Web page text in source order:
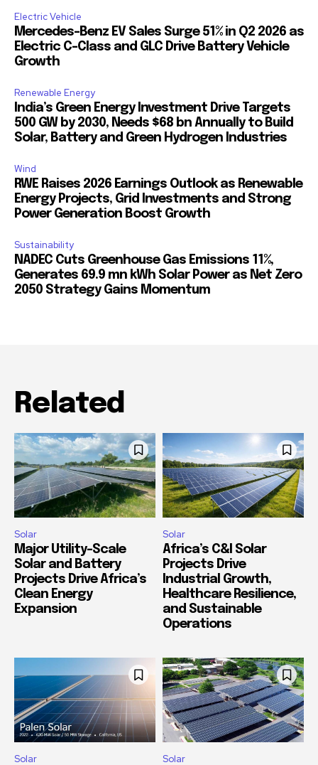
Electric Vehicle
Mercedes-Benz EV Sales Surge 51% in Q2 2026 as
Electric C-Class and GLC Drive Battery Vehicle
Growth
Renewable Energy
India’s Green Energy Investment Drive Targets
500 GW by 2030, Needs $68 bn Annually to Build
Solar, Battery and Green Hydrogen Industries
Wind
RWE Raises 2026 Earnings Outlook as Renewable
Energy Projects, Grid Investments and Strong
Power Generation Boost Growth
Sustainability
NADEC Cuts Greenhouse Gas Emissions 11%,
Generates 69.9 mn kWh Solar Power as Net Zero
2050 Strategy Gains Momentum
Related
Solar
Major Utility-Scale
Solar and Battery
Projects Drive Africa’s
Clean Energy
Expansion
Solar
Africa’s C&I Solar
Projects Drive
Industrial Growth,
Healthcare Resilience,
and Sustainable
Operations
Solar Solar